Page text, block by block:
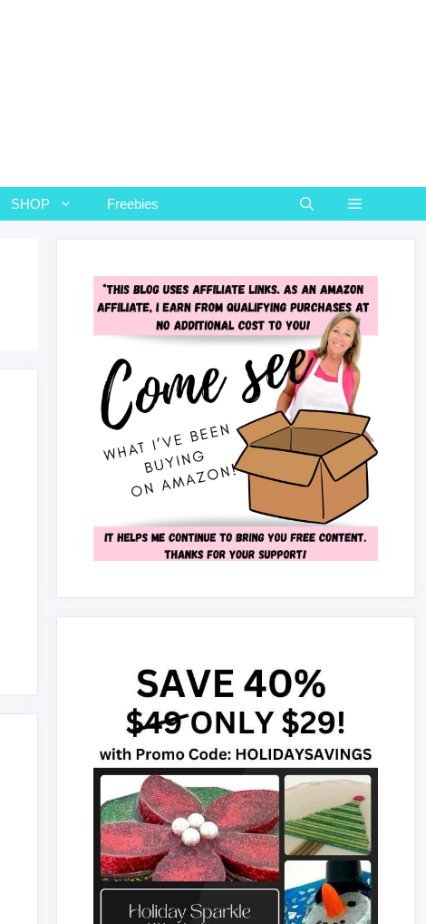
SHOP Freebies